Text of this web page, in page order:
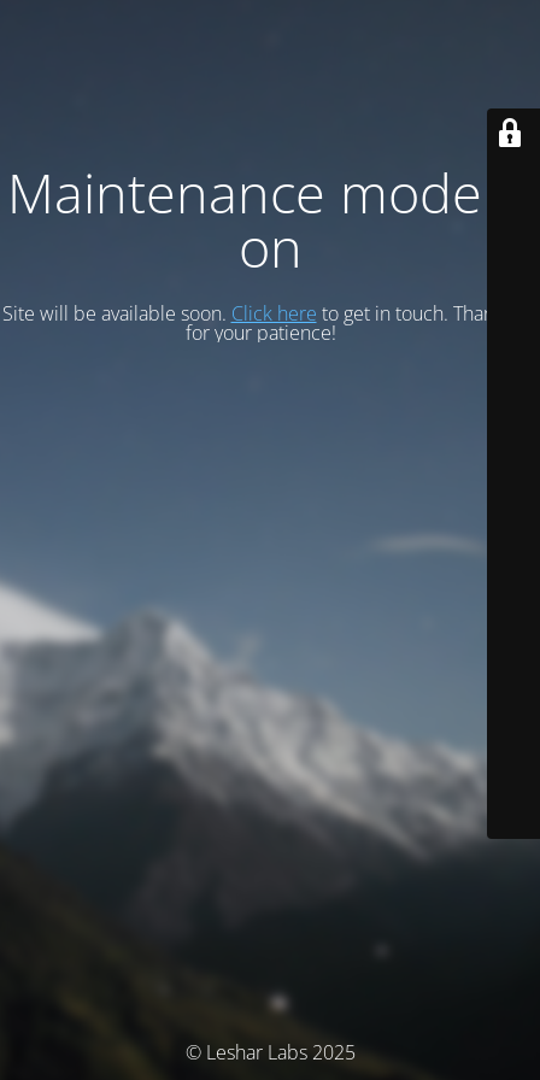
Maintenance mode is
on
Site will be available soon. Click here to get in touch. Thank you
for your patience!
© Leshar Labs 2025